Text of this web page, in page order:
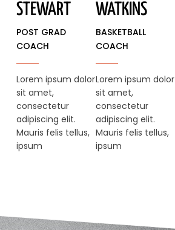
WATKINS
BASKETBALL
COACH
Lorem ipsum dolor
sit amet,
consectetur
adipiscing elit.
Mauris felis tellus,
ipsum
STEWART​
POST GRAD
COACH
Lorem ipsum dolor
sit amet,
consectetur
adipiscing elit.
Mauris felis tellus,
ipsum